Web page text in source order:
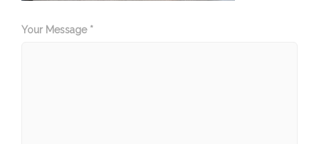
Your Message *